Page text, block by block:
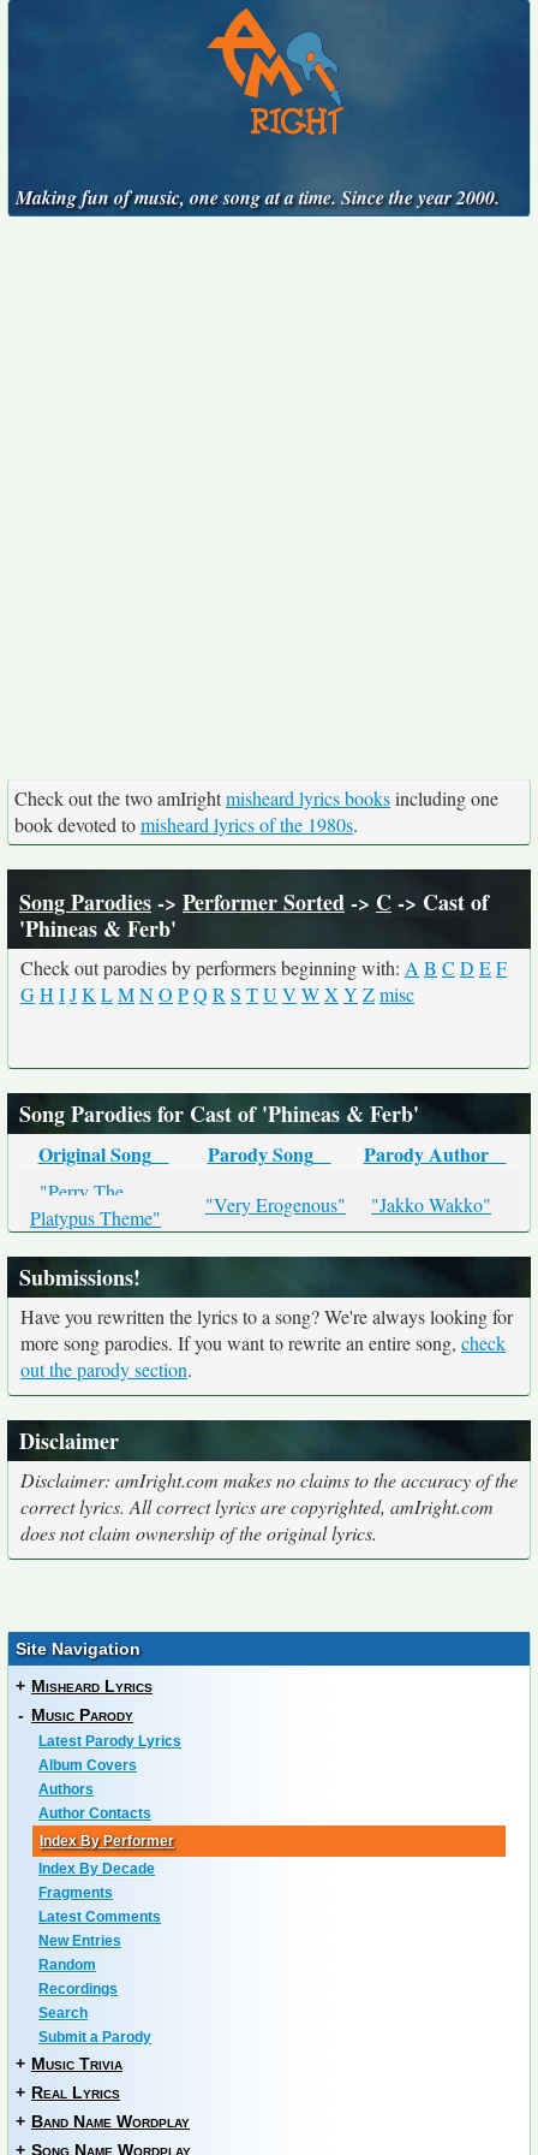
Making fun of music, one song at a time. Since the year 2000.
Check out the two amIrightmisheard lyrics booksincluding one
book devoted tomisheard lyrics of the 1980s.
Song Parodies-> Performer Sorted-> C-> Cast of
'Phineas & Ferb'
Check out parodies by performers beginning with: A B C D EF
GH IJK LMNO PQ R S TU V WX Y Zmisc
Song Parodies for Cast of 'Phineas & Ferb'
Original Song Parody Song Parody Author
"Perry The
Platypus Theme"
"Very Erogenous" "Jakko Wakko"
Submissions!
Have you rewritten the lyrics to a song? We're always looking for
more song parodies. If you want to rewrite an entire song, check
out the parody section.
Disclaimer
Disclaimer: amIright.com makes no claims to the accuracy of the
correct lyrics. All correct lyrics are copyrighted, amIright.com
does not claim ownership of the original lyrics.
Site Navigation
+ Misheard Lyrics
- Music Parody
Latest Parody Lyrics
Album Covers
Authors
Author Contacts
Index By Performer
Index By Decade
Fragments
Latest Comments
New Entries
Random
Recordings
Search
Submit a Parody
+ Music Trivia
+ Real Lyrics
+ Band Name Wordplay
+ Song Name Wordplay